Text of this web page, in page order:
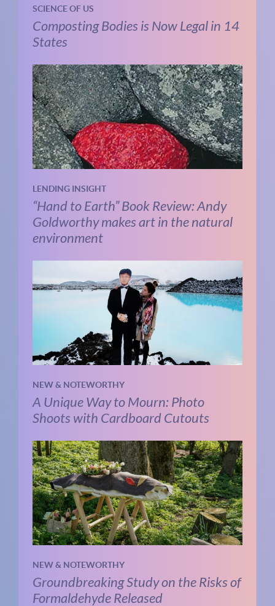
SCIENCE OF US
Composting Bodies is Now Legal in 14
States
LENDING INSIGHT
“Hand to Earth” Book Review: Andy
Goldworthy makes art in the natural
environment
NEW & NOTEWORTHY
A Unique Way to Mourn: Photo
Shoots with Cardboard Cutouts
NEW & NOTEWORTHY
Groundbreaking Study on the Risks of
Formaldehyde Released